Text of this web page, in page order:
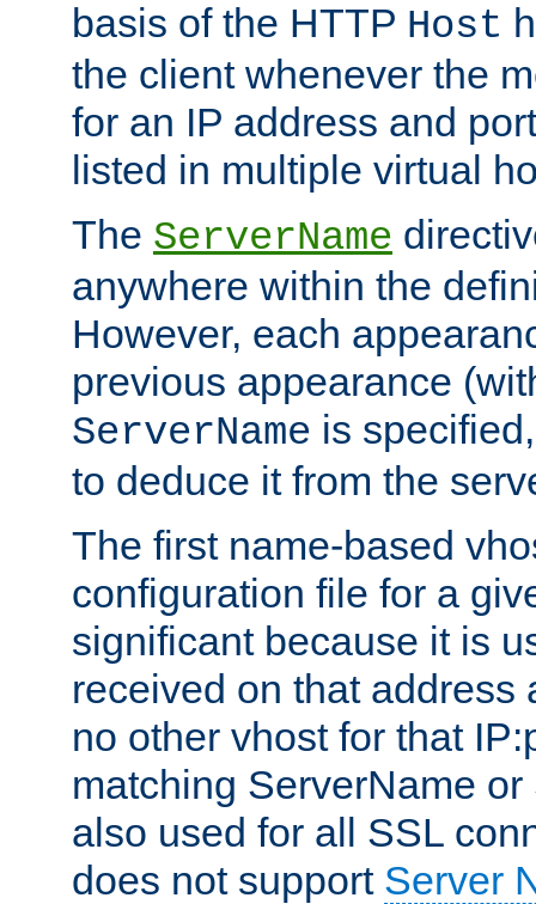
basis of the HTTP Host
the client whenever the
for an IP address and
listed in multiple virtual
The ServerName
anywhere within the
However, each
previous appearance
ServerName is
to deduce it from the
The first name-based
configuration file for a
significant because it is
received on that address
no other vhost for that
matching ServerName
also used for all SSL
does not support Server